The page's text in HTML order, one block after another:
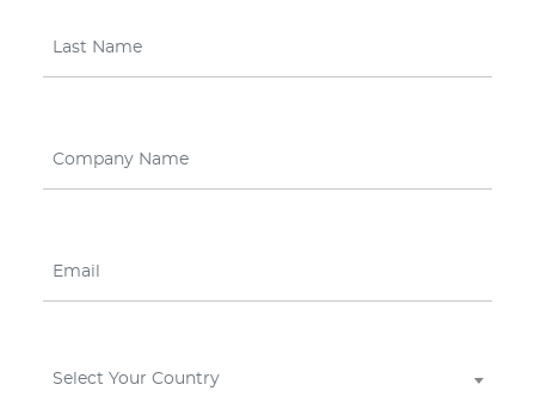
Select Your Country